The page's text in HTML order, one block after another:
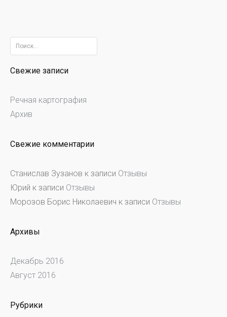
Найти:
Свежие записи
Речная картография
Архив
Свежие комментарии
Станислав Зузанов к записи Отзывы
Юрий к записи Отзывы
Морозов Борис Николаевич к записи Отзывы
Архивы
Декабрь 2016
Август 2016
Рубрики